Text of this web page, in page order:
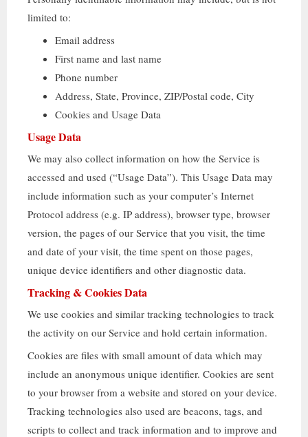
limited to:
Email address
First name and last name
Phone number
Address, State, Province, ZIP/Postal code, City
Cookies and Usage Data
Usage Data
We may also collect information on how the Service is
accessed and used (“Usage Data”). This Usage Data may
include information such as your computer’s Internet
Protocol address (e.g. IP address), browser type, browser
version, the pages of our Service that you visit, the time
and date of your visit, the time spent on those pages,
unique device identifiers and other diagnostic data.
Tracking &Cookies Data
We use cookies and similar tracking technologies to track
the activity on our Service and hold certain information.
Cookies are files with small amount of data which may
include an anonymous unique identifier. Cookies are sent
to your browser from a website and stored on your device.
Tracking technologies also used are beacons, tags, and
scripts to collect and track information and to improve and